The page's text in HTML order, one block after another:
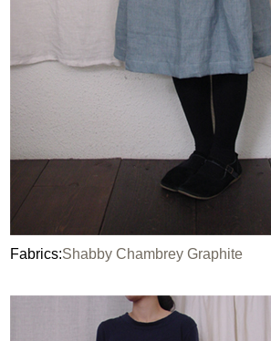
Fabrics:Shabby Chambrey Graphite